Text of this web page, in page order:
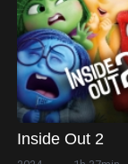
Inside Out 2